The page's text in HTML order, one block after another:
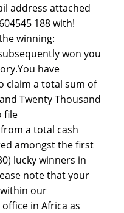
address attached
188 with!
winning:
won you
have
claim a total sum of
Twenty Thousand
file
a total cash
amongst the first
lucky winners in
note that your
our
in Africa as